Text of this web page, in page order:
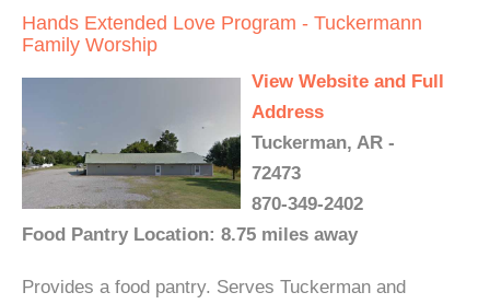
Hands Extended Love Program - Tuckermann
Family Worship
View Website and Full
Address
Tuckerman, AR -
72473
870-349-2402
Food Pantry Location: 8.75 miles away
Provides a food pantry. Serves Tuckerman and